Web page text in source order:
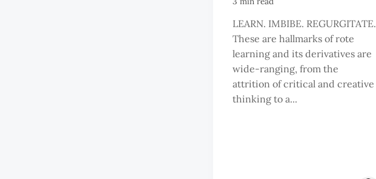
LEARN. IMBIBE. REGURGITATE.
These are hallmarks of rote
learning and its derivatives are
wide-ranging, from the
attrition of critical and creative
thinking to a...